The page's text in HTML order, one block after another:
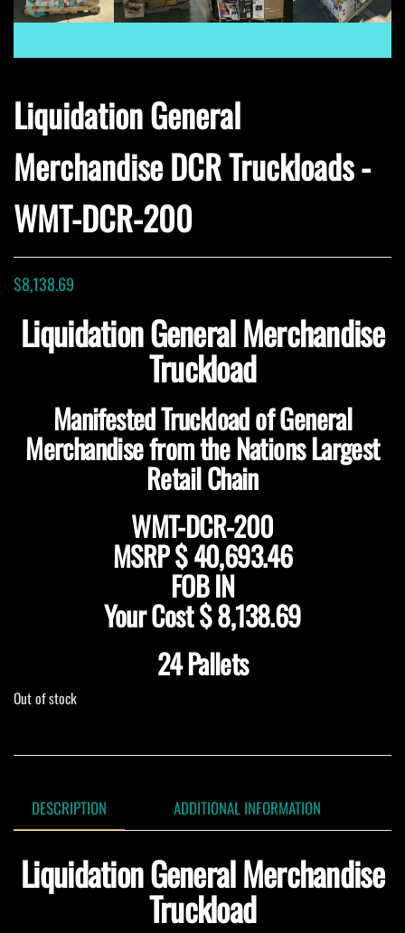
Liquidation General
Merchandise DCR Truckloads -
WMT-DCR-200
$8,138.69
Liquidation General Merchandise
Truckload
Manifested Truckload of General
Merchandise from the Nations Largest
Retail Chain
WMT-DCR-200
MSRP$ 40,693.46
FOB IN
Your Cost$ 8,138.69
24 Pallets
Out of stock
DESCRIPTION ADDITIONAL INFORMATION
Liquidation General Merchandise
Truckload